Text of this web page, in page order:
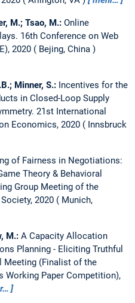
M.; Tsao, M.: Online
16th Conference on Web
2020
Bejing, China
Minner, S.: Incentives for the
in Closed-Loop Supply
21st International
Economics, 2020
Innsbruck
of Fairness in Negotiations:
Theory & Behavioral
Group Meeting of the
2020
Munich,
M.: A Capacity Allocation
Planning - Eliciting Truthful
Meeting (Finalist of the
Working Paper Competition),